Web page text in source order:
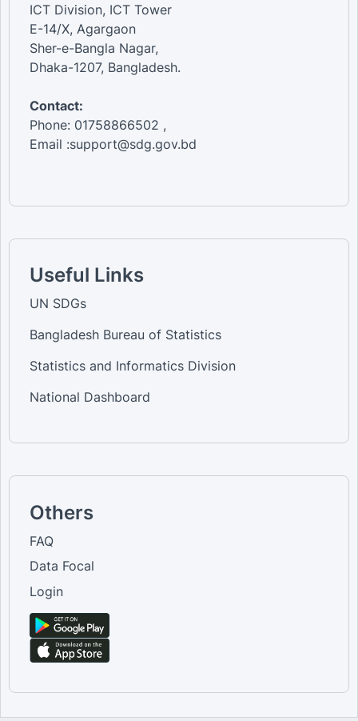
ICT Division, ICT Tower
E-14/X, Agargaon
Sher-e-Bangla Nagar,
Dhaka-1207, Bangladesh.
Contact:
Phone: 01758866502 ,
Email :support@sdg.gov.bd
Useful Links
UN SDGs
Bangladesh Bureau of Statistics
Statistics and Informatics Division
National Dashboard
Others
FAQ
Data Focal
Login